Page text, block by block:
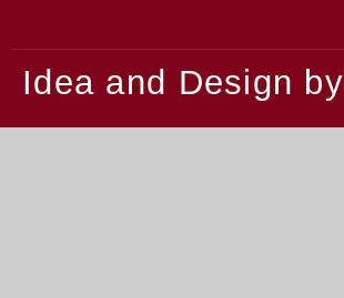
Idea and Design by